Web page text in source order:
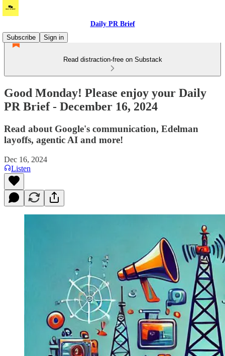
Daily PR Brief
Subscribe
Sign in
Read distraction-free on Substack
Good Monday! Please enjoy your Daily
PR Brief - December 16, 2024
Read about Google's communication, Edelman
layoffs, agentic AI and more!
Dec 16, 2024
Listen